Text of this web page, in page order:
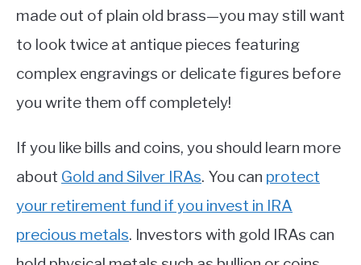
made out of plain old brass—you may still want
to look twice at antique pieces featuring
complex engravings or delicate figures before
you write them off completely!
If you like bills and coins, you should learn more
about Gold and Silver IRAs. You can protect
your retirement fund if you invest in IRA
precious metals. Investors with gold IRAs can